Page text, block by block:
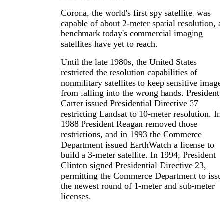
Corona, the world's first spy satellite, was
capable of about 2-meter spatial resolution,
benchmark today's commercial imaging
satellites have yet to reach.
Until the late 1980s, the United States
restricted the resolution capabilities of
nonmilitary satellites to keep sensitive
from falling into the wrong hands. President
Carter issued Presidential Directive 37
restricting Landsat to 10-meter resolution.
1988 President Reagan removed those
restrictions, and in 1993 the Commerce
Department issued EarthWatch a license to
build a 3-meter satellite. In 1994, President
Clinton signed Presidential Directive 23,
permitting the Commerce Department to
the newest round of 1-meter and sub-meter
licenses.